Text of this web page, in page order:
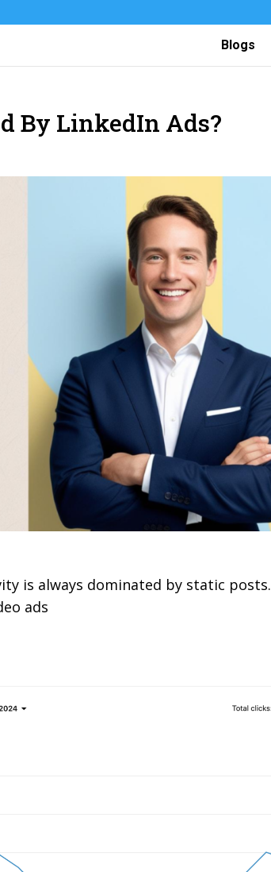
Blogs
By LinkedIn Ads?
is always dominated by static posts.
ads